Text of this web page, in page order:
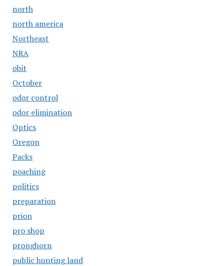
north
north america
Northeast
NRA
obit
October
odor control
odor elimination
Optics
Oregon
Packs
poaching
politics
preparation
prion
pro shop
pronghorn
public hunting land